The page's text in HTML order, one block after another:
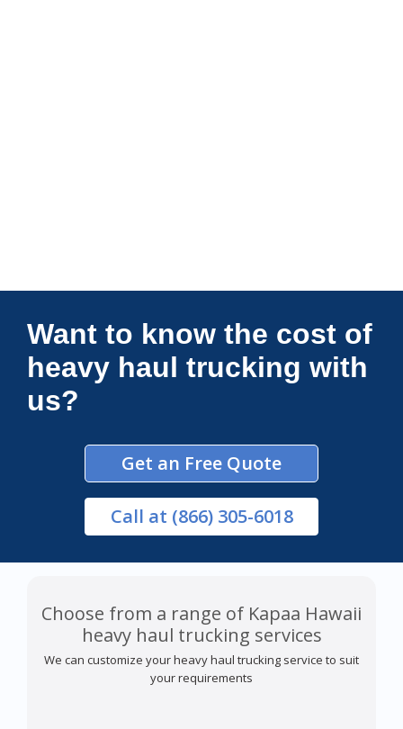
Connections Unlimited
Want to know the cost of
heavy haul trucking with
us?
Get an Free Quote
Call at (866) 305-6018
Choose from a range of Kapaa Hawaii
heavy haul trucking services
We can customize your heavy haul trucking service to suit
your requirements